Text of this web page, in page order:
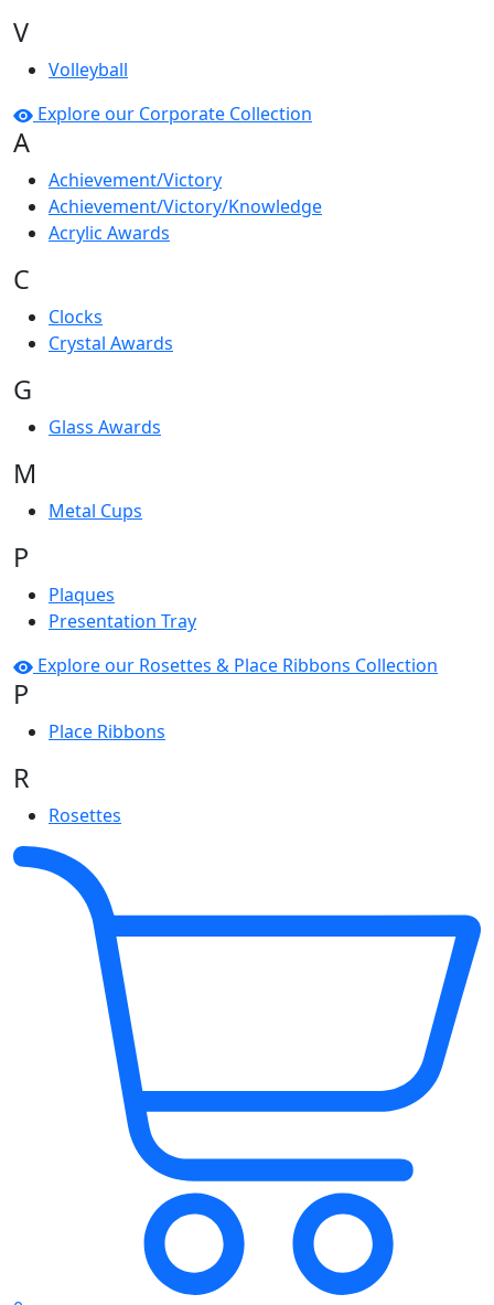
V
Volleyball
Explore our Corporate Collection
A
Achievement/Victory
Achievement/Victory/Knowledge
Acrylic Awards
C
Clocks
Crystal Awards
G
Glass Awards
M
Metal Cups
P
Plaques
Presentation Tray
Explore our Rosettes & Place Ribbons Collection
P
Place Ribbons
R
Rosettes